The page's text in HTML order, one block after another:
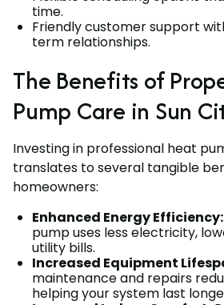
time.
Friendly customer support
term relationships.
The Benefits of
Pump Care in Sun
Investing in professional heat
translates to several tangible
homeowners:
Enhanced Energy Efficiency:
pump uses less electricity,
utility bills.
Increased Equipment
maintenance and repairs
helping your system last